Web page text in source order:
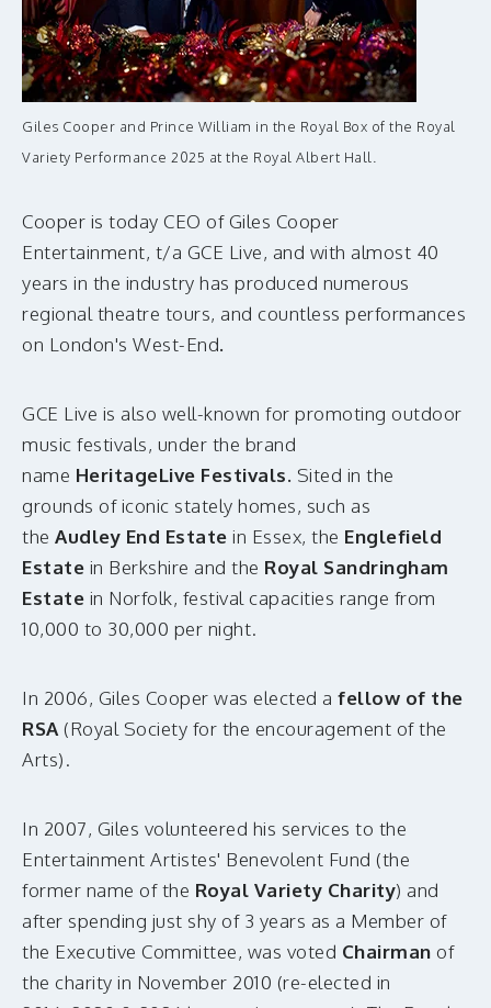
Giles Cooper and Prince William in the Royal Box of the Royal
Variety Performance 2025 at the Royal Albert Hall.
Cooper is today CEO of Giles Cooper
Entertainment, t/a GCE Live, and with almost 40
years in the industry has produced numerous
regional theatre tours, and countless performances
on London's West-End.
GCE Live is also well-known for promoting outdoor
music festivals, under the brand
name HeritageLive Festivals. Sited in the
grounds of iconic stately homes, such as
the Audley End Estate in Essex, the Englefield
Estate in Berkshire and the Royal Sandringham
Estate in Norfolk, festival capacities range from
10,000 to 30,000 per night.
In 2006, Giles Cooper was elected a fellow of the
RSA (Royal Society for the encouragement of the
Arts).
In 2007, Giles volunteered his services to the
Entertainment Artistes' Benevolent Fund (the
former name of the Royal Variety Charity) and
after spending just shy of 3 years as a Member of
the Executive Committee, was voted Chairman of
the charity in November 2010 (re-elected in